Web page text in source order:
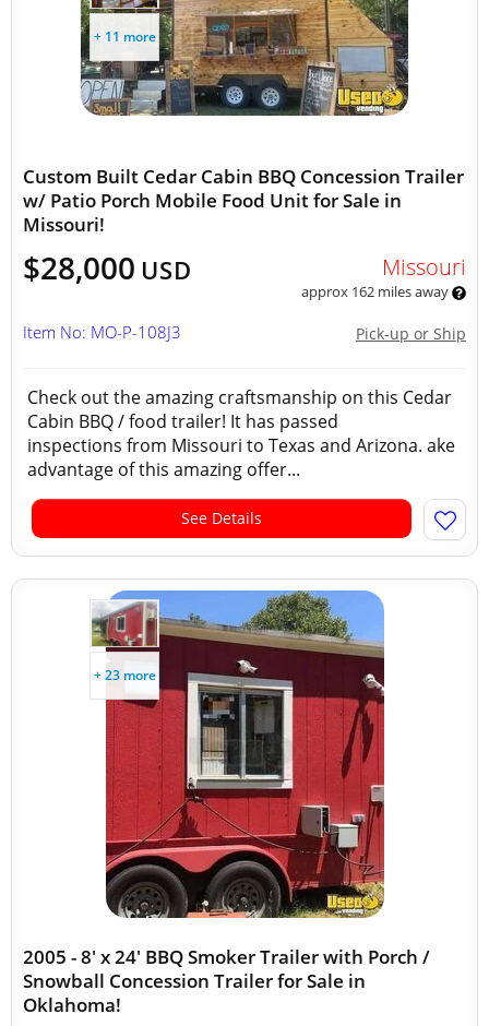
+ 11 more
Custom Built Cedar Cabin BBQ Concession Trailer
w/ Patio Porch Mobile Food Unit for Sale in
Missouri!
$28,000 USD Missouri
approx 162 miles away
Pick-up or Ship
Item No: MO-P-108J3
Check out the amazing craftsmanship on this Cedar
Cabin BBQ / food trailer! It has passed
inspections from Missouri to Texas and Arizona. ake
advantage of this amazing offer...
See Details
+ 23 more
2005 - 8' x 24' BBQ Smoker Trailer with Porch /
Snowball Concession Trailer for Sale in
Oklahoma!